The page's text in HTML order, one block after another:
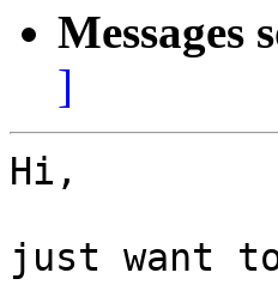
Messages
]
Hi,
just want